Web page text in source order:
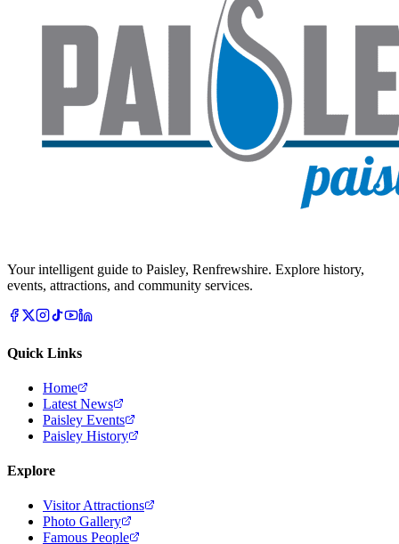
Your intelligent guide to Paisley, Renfrewshire. Explore history,
events, attractions, and community services.
Quick Links
Home
Latest News
Paisley Events
Paisley History
Explore
Visitor Attractions
Photo Gallery
Famous People